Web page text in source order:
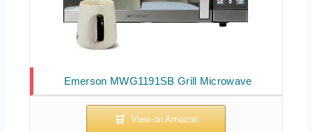
Emerson MWG1191SB Grill Microwave